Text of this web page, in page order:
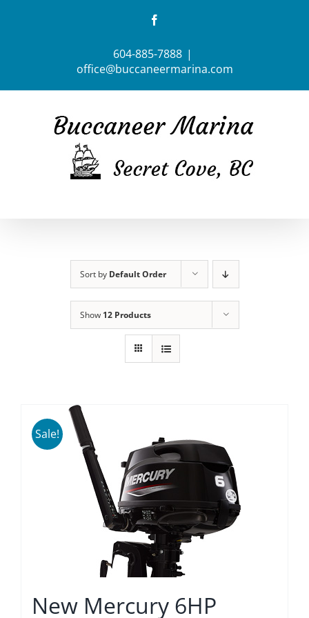
604-885-7888 |
office@buccaneermarina.com
Sort by Default Order
Show 12 Products
Sale!
New Mercury 6HP